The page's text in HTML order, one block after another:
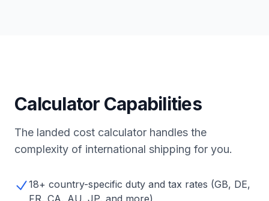
Calculator Capabilities
The landed cost calculator handles the
complexity of international shipping for you.
18+ country-specific duty and tax rates (GB, DE,
FR, CA, AU, JP, and more)